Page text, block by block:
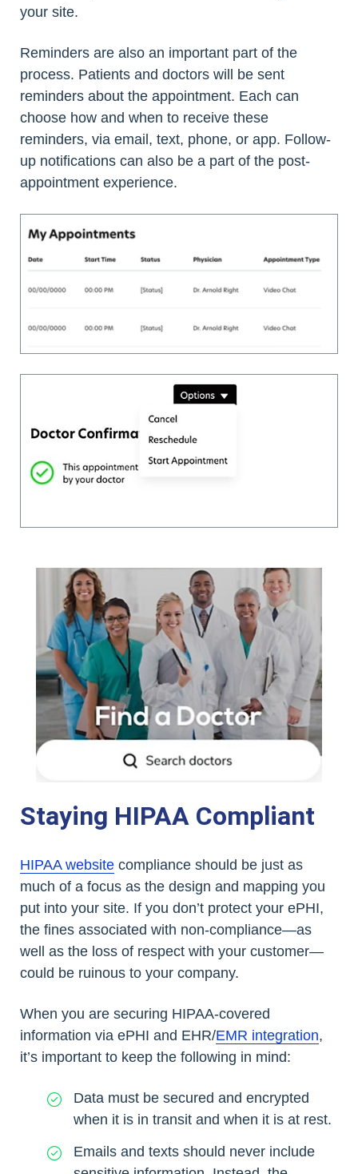
your site.
Reminders are also an important part of the
process. Patients and doctors will be sent
reminders about the appointment. Each can
choose how and when to receive these
reminders, via email, text, phone, or app. Follow-
up notifications can also be a part of the post-
appointment experience.
Staying HIPAA Compliant
HIPAA website compliance should be just as
much of a focus as the design and mapping you
put into your site. If you don’t protect your ePHI,
the fines associated with non-compliance—as
well as the loss of respect with your customer—
could be ruinous to your company.
When you are securing HIPAA-covered
information via ePHI and EHR/EMR integration,
it’s important to keep the following in mind:
Data must be secured and encrypted
when it is in transit and when it is at rest.
Emails and texts should never include